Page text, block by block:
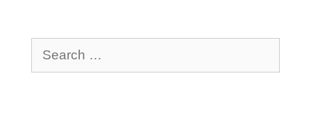
Search
for: